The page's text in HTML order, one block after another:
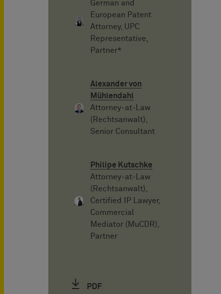
German and
European Patent
Attorney, UPC
Representative,
Partner*
Alexander von
Mühlendahl
Attorney-at-Law
(Rechtsanwalt),
Senior Consultant
Philipe Kutschke
Attorney-at-Law
(Rechtsanwalt),
Certified IP Lawyer,
Commercial
Mediator (MuCDR),
Partner
PDF